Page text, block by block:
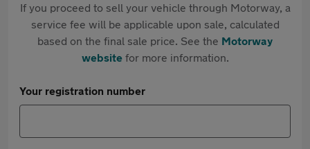
If you proceed to sell your vehicle through Motorway, a
service fee will be applicable upon sale, calculated
based on the final sale price. See the Motorway
websitefor more information.
Your registration number